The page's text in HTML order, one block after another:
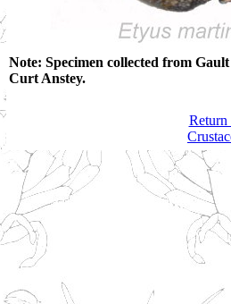
Note: Specimen collected from
Curt Anstey.
Return